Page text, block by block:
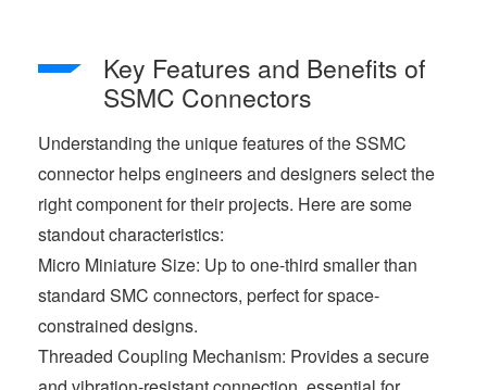
Key Features and Benefits of
SSMC Connectors
Understanding the unique features of the SSMC
connector helps engineers and designers select the
right component for their projects. Here are some
standout characteristics:
Micro Miniature Size: Up to one-third smaller than
standard SMC connectors, perfect for space-
constrained designs.
Threaded Coupling Mechanism: Provides a secure